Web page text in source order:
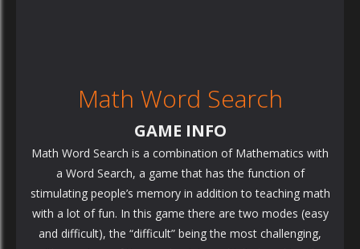
Math Word Search
GAME INFO
Math Word Search is a combination of Mathematics with
a Word Search, a game that has the function of
stimulating people’s memory in addition to teaching math
with a lot of fun. In this game there are two modes (easy
and difficult), the “difficult” being the most challenging,